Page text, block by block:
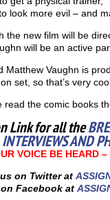
look more evil – and
the new film will be
will be an active
Matthew Vaughn is
on set, so that’s very
read the comic books
Link for all the
AND
VOICE BE HEARD
on Twitter at
Facebook at